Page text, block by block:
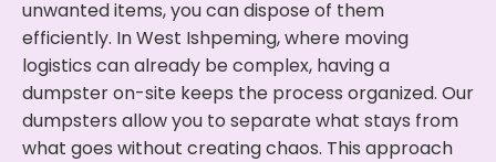
unwanted items, you can dispose of them
efficiently. In West Ishpeming, where moving
logistics can already be complex, having a
dumpster on-site keeps the process organized. Our
dumpsters allow you to separate what stays from
what goes without creating chaos. This approach